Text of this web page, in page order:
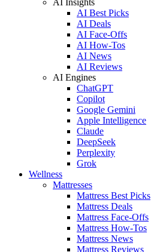
AI Best Picks
AI Deals
AI Face-Offs
AI How-Tos
AI News
AI Reviews
AI Engines
ChatGPT
Copilot
Google Gemini
Apple Intelligence
Claude
DeepSeek
Perplexity
Grok
Wellness
Mattresses
Mattress Best Picks
Mattress Deals
Mattress Face-Offs
Mattress How-Tos
Mattress News
Mattress Reviews